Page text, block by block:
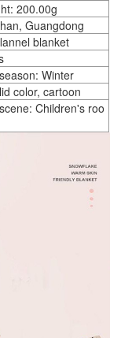
200.00g
Guangdong
blanket
Winter
color, cartoon
Children's roo